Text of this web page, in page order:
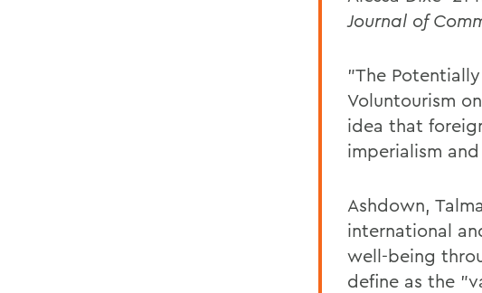
Journal of
"The
Voluntourism
idea that
imperialism
Ashdown,
international
well-being
define as the